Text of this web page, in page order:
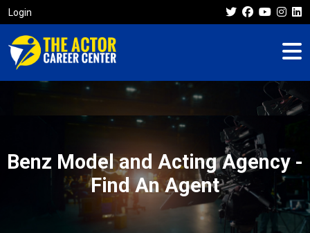
Login
Benz Model and Acting Agency -
Find An Agent